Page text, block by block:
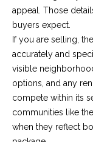
appeal. Those
buyers expect.
If you are selling,
accurately and
visible
options, and any
compete within its
communities like
when they reflect